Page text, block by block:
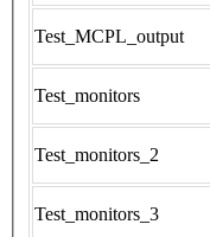
Test_MCPL_output
Test_monitors
Test_monitors_2
Test_monitors_3